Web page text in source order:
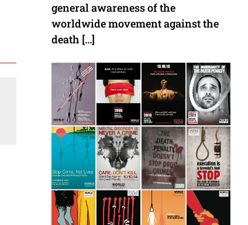
general awareness of the
worldwide movement against the
death […]